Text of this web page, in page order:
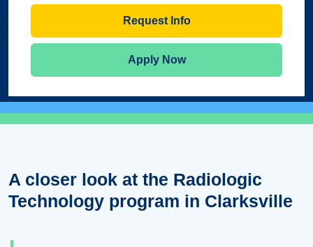
Request Info
Apply Now
A closer look at the Radiologic
Technology program in Clarksville